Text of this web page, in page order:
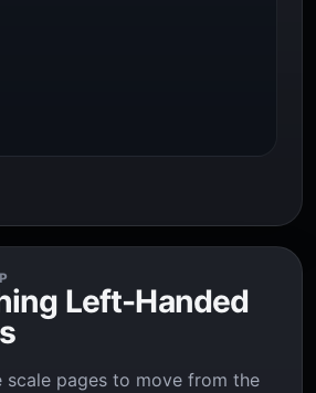
Left-Handed
scale pages to move from the